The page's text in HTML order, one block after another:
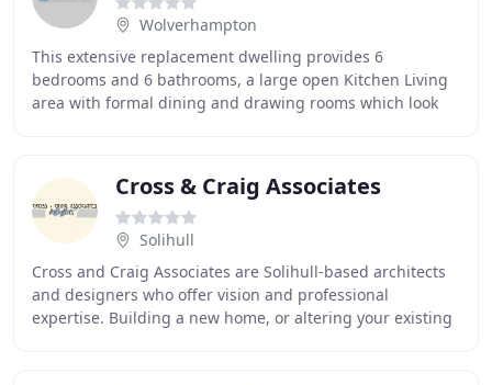
Wolverhampton
This extensive replacement dwelling provides 6
bedrooms and 6 bathrooms, a large open Kitchen Living
area with formal dining and drawing rooms which look
Cross & Craig Associates
Solihull
Cross and Craig Associates are Solihull-based architects
and designers who offer vision and professional
expertise. Building a new home, or altering your existing